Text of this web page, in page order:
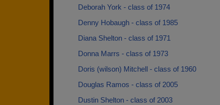
Deborah York - class of 1974
Denny Hobaugh - class of 1985
Diana Shelton - class of 1971
Donna Marrs - class of 1973
Doris (wilson) Mitchell - class of 1960
Douglas Ramos - class of 2005
Dustin Shelton - class of 2003